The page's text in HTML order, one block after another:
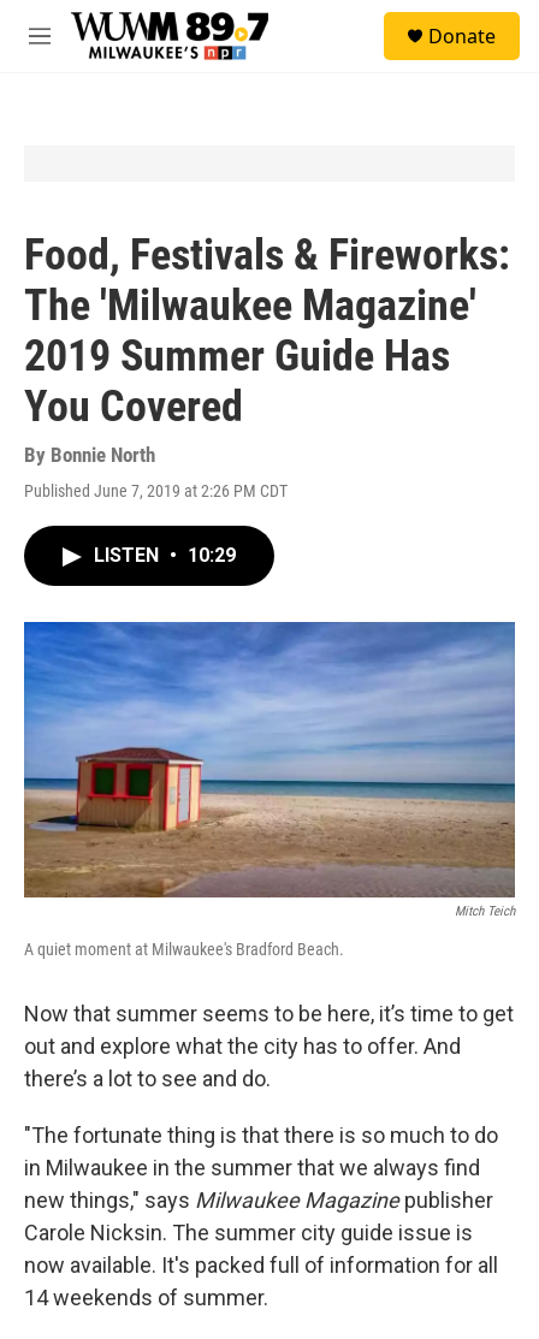
Skip to main content
M
Donate
Food, Festivals & Fireworks:
The 'Milwaukee Magazine'
2019 Summer Guide Has
You Covered
By Bonnie North
Published June 7, 2019 at 2:26 PM CDT
LISTEN • 10:29
Mitch Teich
A quiet moment at Milwaukee's Bradford Beach.
Now that summer seems to be here, it’s time to get
out and explore what the city has to offer. And
there’s a lot to see and do.
"The fortunate thing is that there is so much to do
in Milwaukee in the summer that we always find
new things," says Milwaukee Magazinepublisher
Carole Nicksin. The summer city guide issue is
now available. It's packed full of information for all
14 weekends of summer.